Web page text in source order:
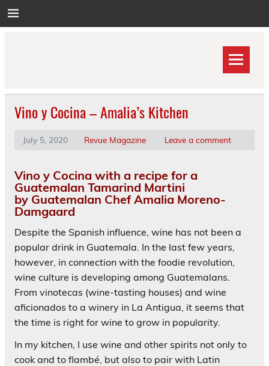
to
Vino y Cocina – Amalia’s Kitchen
July 5, 2020 Revue Magazine Leave a comment
Vino y Cocina with a recipe for a
Guatemalan Tamarind Martini
by Guatemalan Chef Amalia Moreno-
Damgaard
Despite the Spanish influence, wine has not been a
popular drink in Guatemala. In the last few years,
however, in connection with the foodie revolution,
wine culture is developing among Guatemalans.
From vinotecas (wine-tasting houses) and wine
aficionados to a winery in La Antigua, it seems that
the time is right for wine to grow in popularity.
In my kitchen, I use wine and other spirits not only to
cook and to flambé, but also to pair with Latin